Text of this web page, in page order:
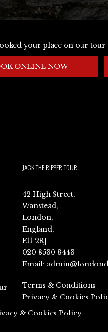
your place on our tour
ONLINE NOW
JACK THE RIPPER TOUR
42 High Street,
Wanstead,
London,
England,
E11 2RJ
020 8530 8443
Email:
Terms & Conditions
Privacy & Cookies
& Cookies Policy